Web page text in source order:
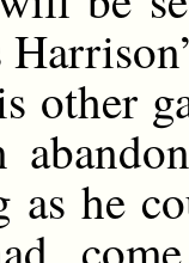
other
as he